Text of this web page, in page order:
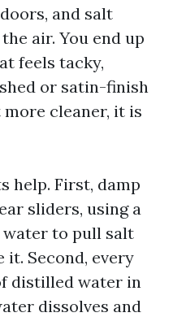
and salt
air. You end up
feels tacky,
or satin-finish
cleaner, it is
help. First, damp
sliders, using a
water to pull salt
Second, every
distilled water in
dissolves and